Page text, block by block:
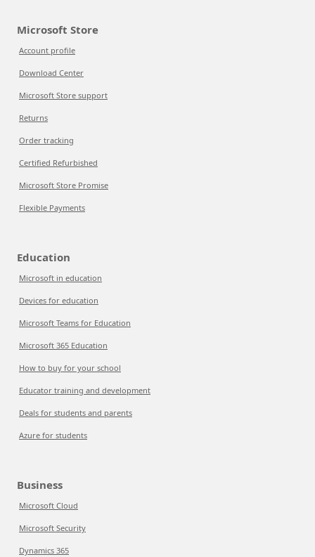
Microsoft Store
Account profile
Download Center
Microsoft Store support
Returns
Order tracking
Certified Refurbished
Microsoft Store Promise
Flexible Payments
Education
Microsoft in education
Devices for education
Microsoft Teams for Education
Microsoft 365 Education
How to buy for your school
Educator training and development
Deals for students and parents
Azure for students
Business
Microsoft Cloud
Microsoft Security
Dynamics 365